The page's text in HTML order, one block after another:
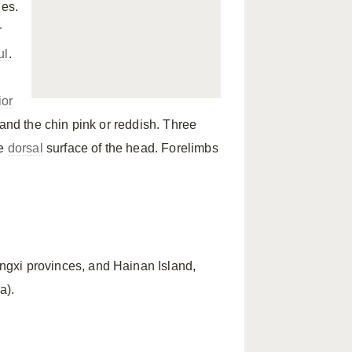
.
the chin pink or reddish. Three
dorsal surface of the head. Forelimbs
provinces, and Hainan Island,